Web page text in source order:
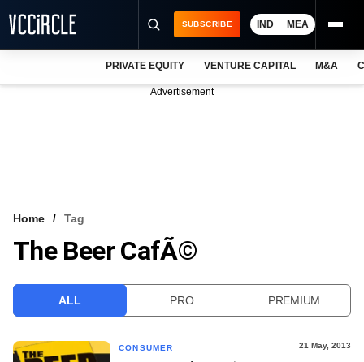
VCC INTELLIGENCE
SUBSCRIBE IND MEA
PRIVATE EQUITY VENTURE CAPITAL M&A
Advertisement
Home Tag
The Beer CafÃ©
ALL PRO PREMIUM
CONSUMER 21 May, 2013